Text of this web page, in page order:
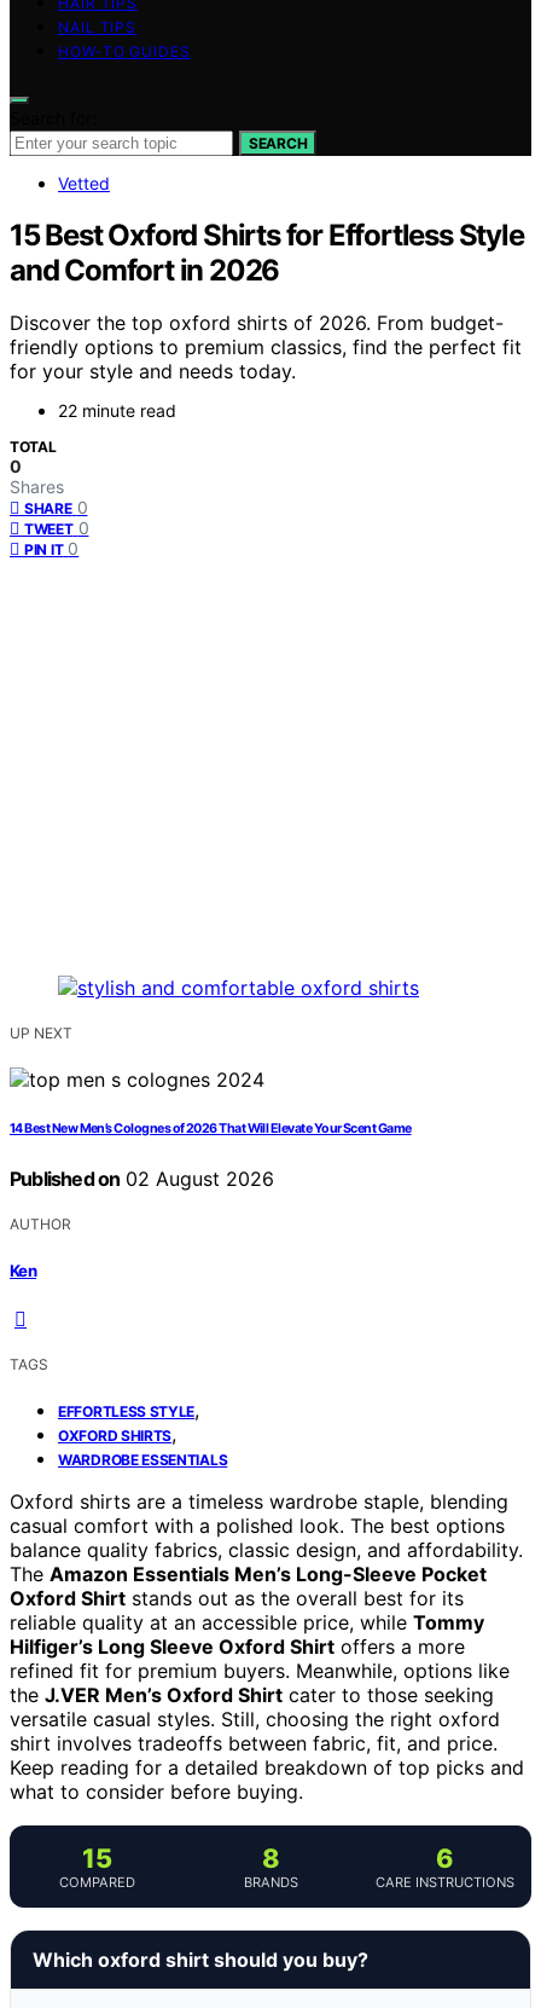
NAIL TIPS
HOW-TO GUIDES
SEARCH
Vetted
15 Best Oxford Shirts for Effortless Style
and Comfort in 2026
Discover the top oxford shirts of 2026. From budget-
friendly options to premium classics, find the perfect fit
for your style and needs today.
22 minute read
TOTAL
0
Shares
SHARE 0
TWEET 0
PIN IT 0
UP NEXT
14 Best New Men’s Colognes of 2026 That Will Elevate Your Scent Game
Published on 02 August 2026
AUTHOR
Ken
TAGS
EFFORTLESS STYLE,
OXFORD SHIRTS,
WARDROBE ESSENTIALS
Oxford shirts are a timeless wardrobe staple, blending
casual comfort with a polished look. The best options
balance quality fabrics, classic design, and affordability.
The Amazon Essentials Men’s Long-Sleeve Pocket
Oxford Shirt stands out as the overall best for its
reliable quality at an accessible price, while Tommy
Hilfiger’s Long Sleeve Oxford Shirt offers a more
refined fit for premium buyers. Meanwhile, options like
the J.VER Men’s Oxford Shirt cater to those seeking
versatile casual styles. Still, choosing the right oxford
shirt involves tradeoffs between fabric, fit, and price.
Keep reading for a detailed breakdown of top picks and
what to consider before buying.
15
COMPARED
8
BRANDS
6
CARE INSTRUCTIONS
Which oxford shirt should you buy?